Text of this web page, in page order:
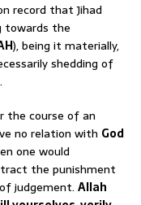
record that Jihad
towards the
), being it materially,
shedding of
the course of an
no relation with God
one would
the punishment
judgement. Allah